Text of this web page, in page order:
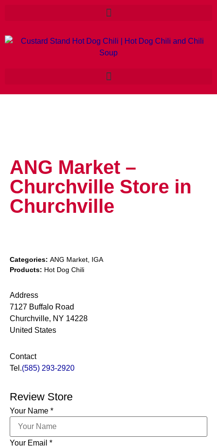
ANG Market –
Churchville Store in
Churchville
Categories: ANG Market, IGA
Products: Hot Dog Chili
Address
7127 Buffalo Road
Churchville, NY 14228
United States
Contact
Tel.(585) 293-2920
Review Store
Your Name *
Your Email *